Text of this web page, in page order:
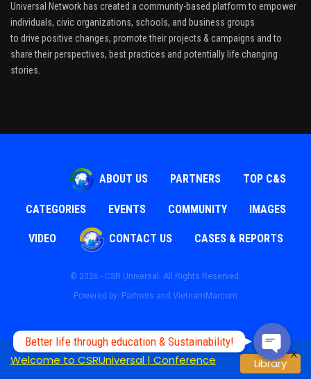
Universal Network has created a community-based platform to empower
individuals, civic organizations, schools, and business groups
to drive positive changes, promote their projects & campaigns and to
share their perspectives, best practices and potentially life changing
stories.
ABOUT US PARTNERS TOP C&S
CATEGORIES EVENTS COMMUNITY IMAGES
VIDEO CONTACT US CASES & REPORTS
© 2026 - CSR Universal. All Rights Reserved.
Powered by: Partners and VietnamMarcom
Welcome to CSRUniversal | Conference Library
X
Phone
Better life through education & Sustainability!